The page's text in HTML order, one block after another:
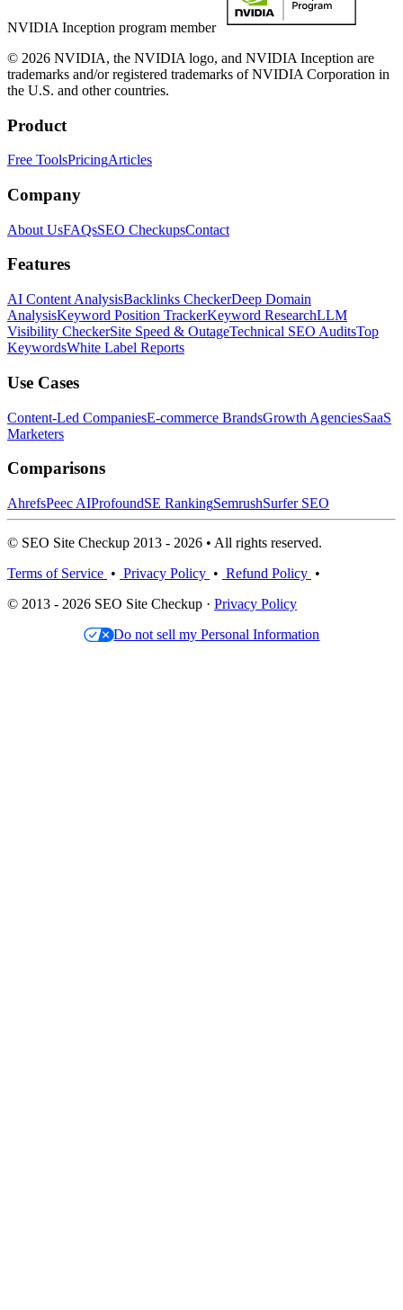
NVIDIA Inception program member
© 2026 NVIDIA, the NVIDIA logo, and NVIDIA Inception are
trademarks and/or registered trademarks of NVIDIA Corporation in
the U.S. and other countries.
Product
Free ToolsPricingArticles
Company
About UsFAQsSEO CheckupsContact
Features
AI Content AnalysisBacklinks CheckerDeep Domain
AnalysisKeyword Position TrackerKeyword ResearchLLM
Visibility CheckerSite Speed & OutageTechnical SEO AuditsTop
KeywordsWhite Label Reports
Use Cases
Content-Led CompaniesE-commerce BrandsGrowth AgenciesSaaS
Marketers
Comparisons
AhrefsPeec AIProfoundSE RankingSemrushSurfer SEO
© SEO Site Checkup 2013 - 2026 • All rights reserved.
Terms of Service • Privacy Policy • Refund Policy •
© 2013 - 2026 SEO Site Checkup · Privacy Policy
Do not sell my Personal Information